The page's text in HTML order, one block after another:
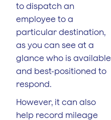
to dispatch an
employee to a
particular destination,
as you can see at a
glance who is available
and best-positioned to
respond.
However, it can also
help record mileage